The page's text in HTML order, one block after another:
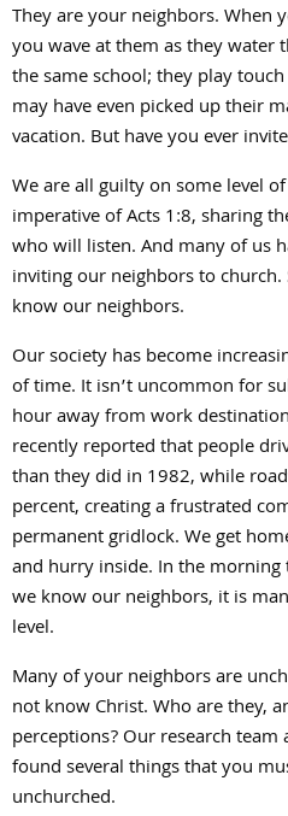
They are your neighbors. When
you wave at them as they water
the same school; they play
may have even picked up their
vacation. But have you ever
We are all guilty on some level
imperative of Acts 1:8, sharing
who will listen. And many of us
inviting our neighbors to
know our neighbors.
Our society has become
of time. It isn’t uncommon for
hour away from work
recently reported that people
than they did in 1982, while
percent, creating a frustrated
permanent gridlock. We get
and hurry inside. In the morning
we know our neighbors, it is
level.
Many of your neighbors are
not know Christ. Who are they,
perceptions? Our research
found several things that you
unchurched.